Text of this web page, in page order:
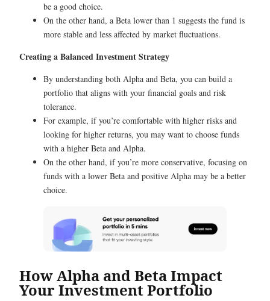
be a good choice.
On the other hand, a Beta lower than 1 suggests the fund is
more stable and less affected by market fluctuations.
Creating a Balanced Investment Strategy
By understanding both Alpha and Beta, you can build a
portfolio that aligns with your financial goals and risk
tolerance.
For example, if you’re comfortable with higher risks and
looking for higher returns, you may want to choose funds
with a higher Beta and Alpha.
On the other hand, if you’re more conservative, focusing on
funds with a lower Beta and positive Alpha may be a better
choice.
How Alpha and Beta Impact
Your Investment Portfolio